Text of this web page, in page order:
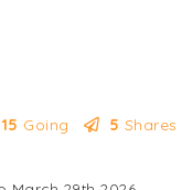
15 Going 5 Shares